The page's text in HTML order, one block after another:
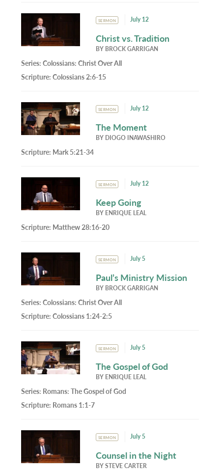
SERMON July 12
Christ vs. Tradition
BY BROCK GARRIGAN
Series:Colossians: Christ Over All
Scripture:Colossians 2:6-15
SERMON July 12
The Moment
BY DIOGO INAWASHIRO
Scripture: Mark 5:21-34
SERMON July 12
Keep Going
BY ENRIQUE LEAL
Scripture: Matthew 28:16-20
SERMON July 5
Paul’s Ministry Mission
BY BROCK GARRIGAN
Series:Colossians: Christ Over All
Scripture:Colossians 1:24-2:5
SERMON July 5
The Gospel of God
BY ENRIQUE LEAL
Series: Romans: The Gospel of God
Scripture: Romans 1:1-7
SERMON July 5
Counsel in the Night
BYSTEVE CARTER